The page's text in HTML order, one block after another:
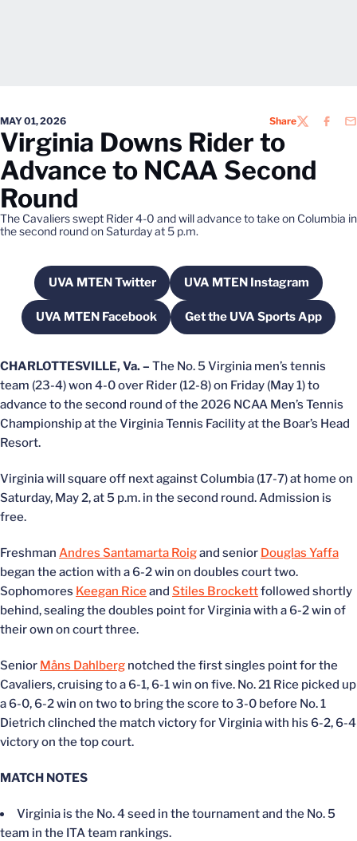
MAY 01, 2026 ShareTWITTER
Virginia Downs Rider to
Advance to NCAA Second
Round
The Cavaliers swept Rider 4-0 and will advance to take on Columbia in
the second round on Saturday at 5 p.m.
UVA MTEN Twitter
Opens in a new windowUVA MTEN Instagram
Opens in a new
UVA MTEN Facebook
Opens in a new windowGet the UVA Sports App
Opens in a new
CHARLOTTESVILLE, Va. – The No. 5 Virginia men’s tennis
team (23-4) won 4-0 over Rider (12-8) on Friday (May 1) to
advance to the second round of the 2026 NCAA Men’s Tennis
Championship at the Virginia Tennis Facility at the Boar’s Head
Resort.
Virginia will square off next against Columbia (17-7) at home on
Saturday, May 2, at 5 p.m. in the second round. Admission is
free.
Freshman Andres Santamarta Roigand senior Douglas Yaffa
began the action with a 6-2 win on doubles court two.
Sophomores Keegan Riceand Stiles Brockettfollowed shortly
behind, sealing the doubles point for Virginia with a 6-2 win of
their own on court three.
Senior Måns Dahlberg notched the first singles point for the
Cavaliers, cruising to a 6-1, 6-1 win on five. No. 21 Rice picked up
a 6-0, 6-2 win on two to bring the score to 3-0 before No. 1
Dietrich clinched the match victory for Virginia with his 6-2, 6-4
victory on the top court.
MATCH NOTES
Virginia is the No. 4 seed in the tournament and the No. 5
team in the ITA team rankings.